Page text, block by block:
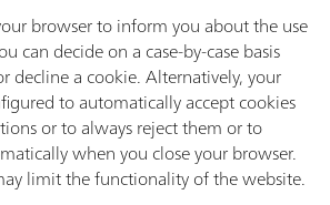
browser to inform you about the use
can decide on a case-by-case basis
decline a cookie. Alternatively, your
to automatically accept cookies
or to always reject them or to
when you close your browser.
limit the functionality of the website.